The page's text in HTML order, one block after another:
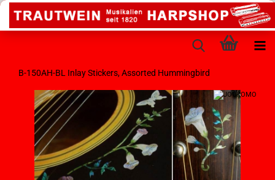
B-150AH-BL Inlay Stickers, Assorted Hummingbird